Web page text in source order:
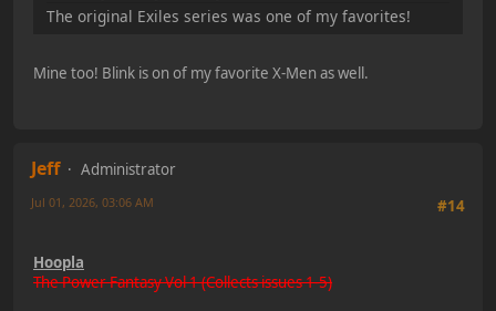
The original Exiles series was one of my favorites!
Mine too! Blink is on of my favorite X-Men as well.
Jeff
Administrator
#14
Jul 01, 2026, 03:06 AM
Hoopla
The Power Fantasy Vol 1 (Collects issues 1-5)